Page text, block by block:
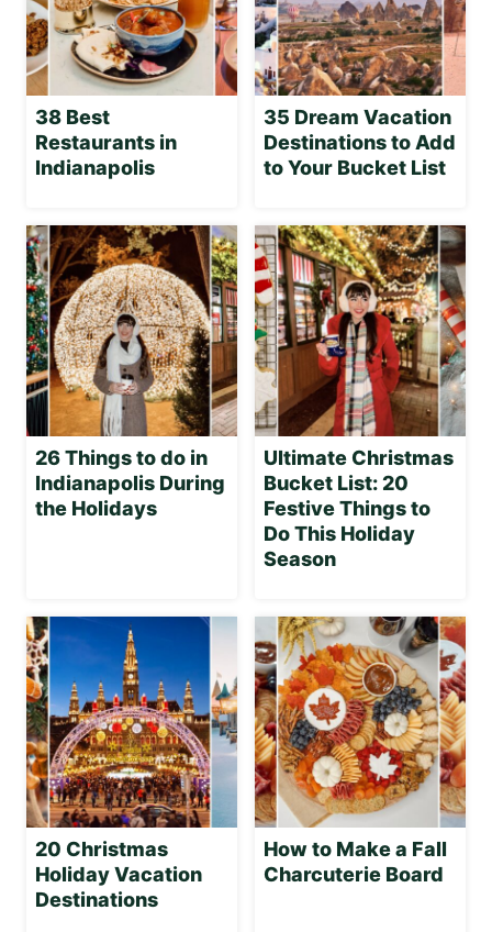
38 Best
Restaurants in
Indianapolis
35 Dream Vacation
Destinations to Add
to Your Bucket List
26 Things to do in
Indianapolis During
the Holidays
Ultimate Christmas
Bucket List: 20
Festive Things to
Do This Holiday
Season
20 Christmas
Holiday Vacation
Destinations
How to Make a Fall
Charcuterie Board